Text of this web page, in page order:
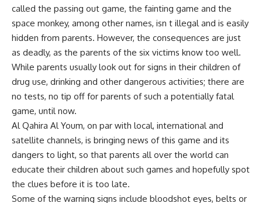
called the passing out game, the fainting game and the
space monkey, among other names, isn t illegal and is easily
hidden from parents. However, the consequences are just
as deadly, as the parents of the six victims know too well.
While parents usually look out for signs in their children of
drug use, drinking and other dangerous activities; there are
no tests, no tip off for parents of such a potentially fatal
game, until now.
Al Qahira Al Youm, on par with local, international and
satellite channels, is bringing news of this game and its
dangers to light, so that parents all over the world can
educate their children about such games and hopefully spot
the clues before it is too late.
Some of the warning signs include bloodshot eyes, belts or